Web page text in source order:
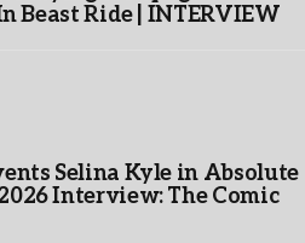
Beast Ride | INTERVIEW
Selina Kyle in Absolute
Interview: The Comic